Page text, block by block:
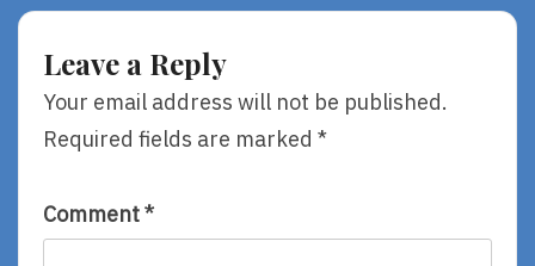
Williams
Usik
Leave a Reply
Your email address will not be published.
Required fields are marked *
Comment*